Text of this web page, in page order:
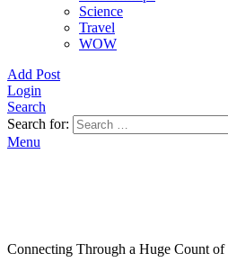
Science
Travel
WOW
Add Post
Login
Search
Search for:
Menu
Connecting Through a Huge Count of